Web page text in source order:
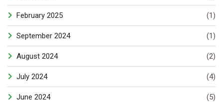
February 2025 (1)
September 2024 (1)
August 2024 (2)
July 2024 (4)
June 2024 (5)